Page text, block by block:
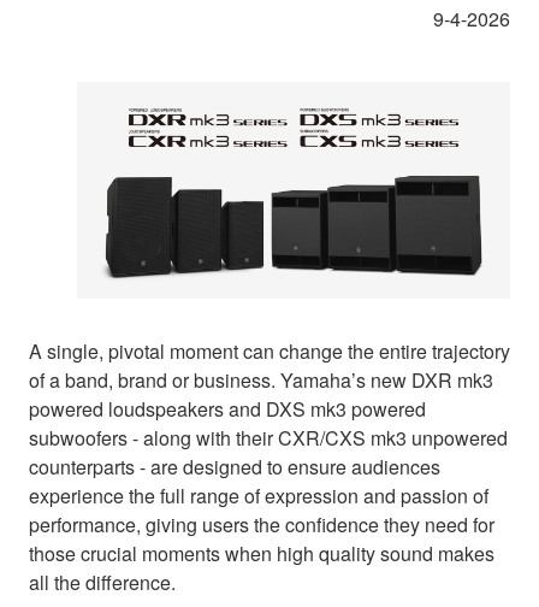
9-4-2026
A single, pivotal moment can change the entire trajectory
of a band, brand or business. Yamaha’s new DXR mk3
powered loudspeakers and DXS mk3 powered
subwoofers - along with their CXR/CXS mk3 unpowered
counterparts - are designed to ensure audiences
experience the full range of expression and passion of
performance, giving users the confidence they need for
those crucial moments when high quality sound makes
all the difference.